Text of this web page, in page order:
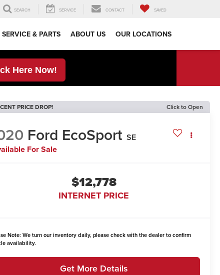
SEARCH SERVICE CONTACT SAVED
SERVICE & PARTS ABOUT US OUR LOCATIONS
Here Now!
PRICE DROP! Click to Open
Ford EcoSport SE
For Sale
$12,778
INTERNET PRICE
Note: We turn our inventory daily, please check with the dealer to confirm
availability.
Get More Details